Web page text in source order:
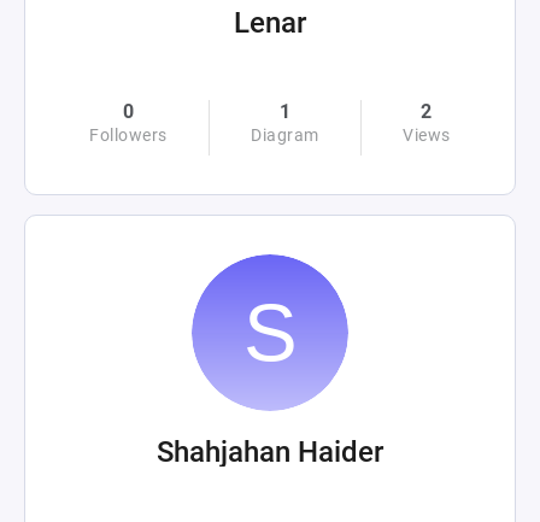
Lenar
0
Followers
1
Diagram
2
Views
Shahjahan Haider